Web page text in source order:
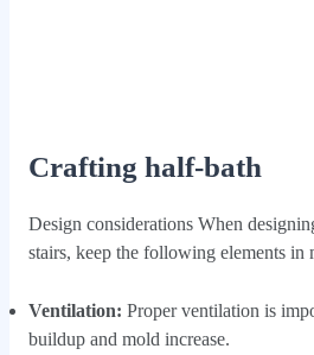
Crafting half-bath
Design considerations When
stairs, keep the following elements in
Ventilation: Proper ventilation is
buildup and mold increase.